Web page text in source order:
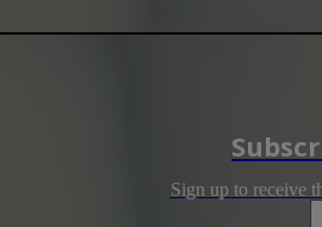
Sign up to receive